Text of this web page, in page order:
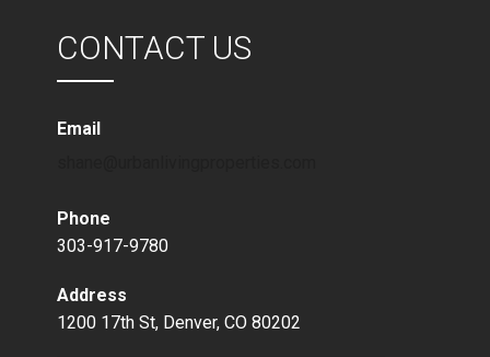
CONTACT US
Email
Phone
303-917-9780
Address
1200 17th St, Denver, CO 80202